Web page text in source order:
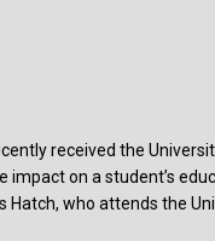
received the
impact on a student’s
who attends the